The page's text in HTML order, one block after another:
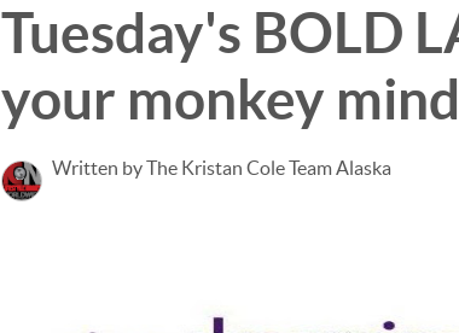
Tuesday's BOLD
your monkey
Written by The Kristan Cole Team Alaska